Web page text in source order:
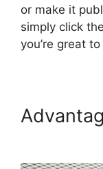
or make it
simply click
you’re great to